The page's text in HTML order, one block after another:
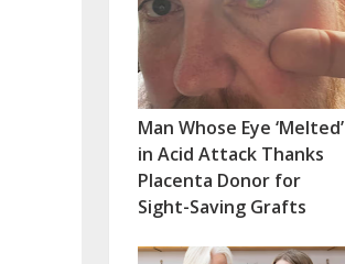
Man Whose Eye ‘Melted’
in Acid Attack Thanks
Placenta Donor for
Sight-Saving Grafts